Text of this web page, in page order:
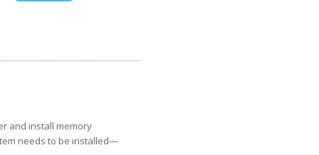
and install memory
needs to be installed—